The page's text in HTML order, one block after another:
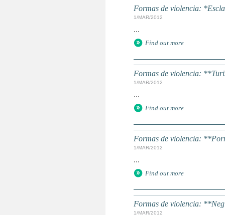
Formas de violencia:
1/MAR/2012
...
Find out more
Formas de violencia:
1/MAR/2012
...
Find out more
Formas de violencia:
1/MAR/2012
...
Find out more
Formas de violencia:
1/MAR/2012